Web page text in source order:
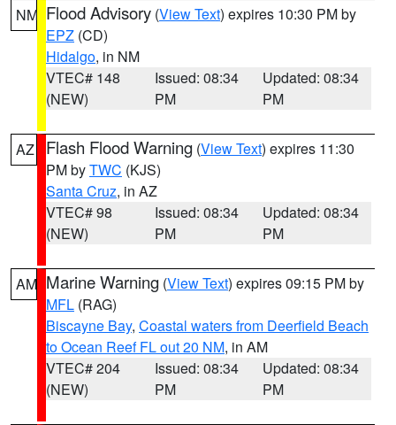
NM Flood Advisory (View Text) expires 10:30 PM by
EPZ (CD)
Hidalgo, in NM
VTEC# 148
(NEW)
Issued: 08:34
PM
Updated: 08:34
PM
AZ Flash Flood Warning (View Text) expires 11:30
PM byTWC (KJS)
Santa Cruz, in AZ
VTEC# 98
(NEW)
Issued: 08:34
PM
Updated: 08:34
PM
AM Marine Warning (View Text) expires 09:15 PM by
MFL (RAG)
Biscayne Bay, Coastal waters from Deerfield Beach
to Ocean Reef FL out 20 NM, in AM
VTEC# 204
(NEW)
Issued: 08:34
PM
Updated: 08:34
PM